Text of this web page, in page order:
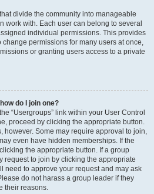
divide the community into manageable
work with. Each user can belong to several
individual permissions. This provides
permissions for many users at once,
or granting users access to a private
do I join one?
“Usergroups” link within your User Control
proceed by clicking the appropriate button.
however. Some may require approval to join,
even have hidden memberships. If the
the appropriate button. If a group
request to join by clicking the appropriate
need to approve your request and may ask
do not harass a group leader if they
their reasons.